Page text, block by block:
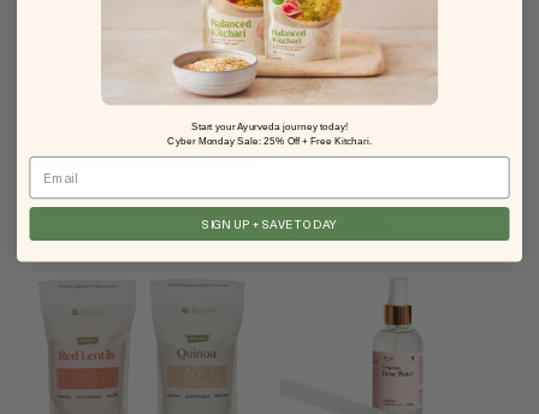
BUY NOW
Best Seller
Start your Ayurveda journey today!
Cyber Monday Sale: 25% Off + Free Kitchari.
Email
SIGN UP + SAVE TODAY